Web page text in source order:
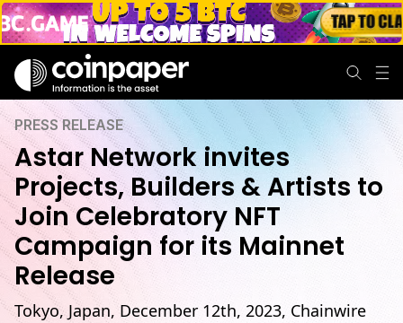
PRESS RELEASE
Astar Network invites
Projects, Builders & Artists to
Join Celebratory NFT
Campaign for its Mainnet
Release
Tokyo, Japan, December 12th, 2023, Chainwire